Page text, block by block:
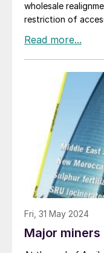
wholesale
restriction of
as profound.
Fri, 31 May 2024
Major miners